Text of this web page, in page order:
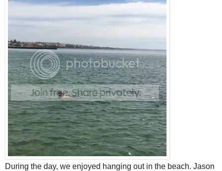
During the day, we enjoyed hanging out in the beach. Jason